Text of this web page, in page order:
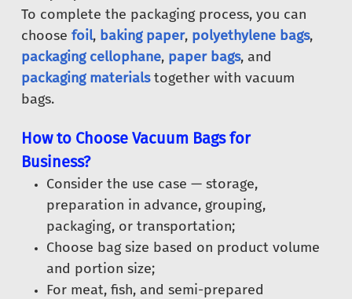
To complete the packaging process, you can
choose foil, baking paper, polyethylene bags,
packaging cellophane, paper bags, and
packaging materialstogether with vacuum
bags.
How to Choose Vacuum Bags for
Business?
Consider the use case — storage,
preparation in advance, grouping,
packaging, or transportation;
Choose bag size based on product volume
and portion size;
For meat, fish, and semi-prepared